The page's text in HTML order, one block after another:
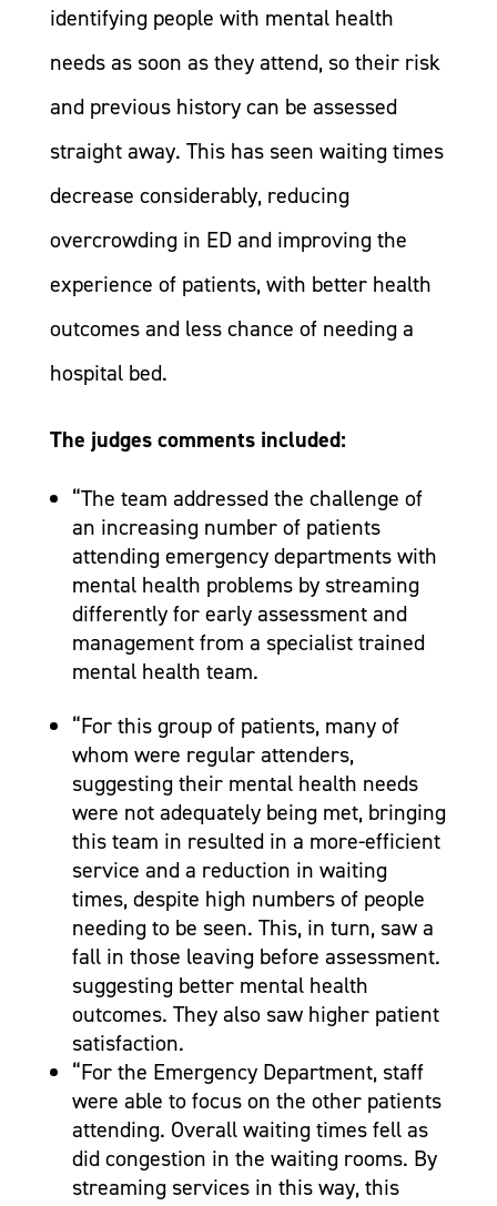
identifying people with mental health
needs as soon as they attend, so their risk
and previous history can be assessed
straight away. This has seen waiting times
decrease considerably, reducing
overcrowding in ED and improving the
experience of patients, with better health
outcomes and less chance of needing a
hospital bed.
The judges comments included:
“The team addressed the challenge of
an increasing number of patients
attending emergency departments with
mental health problems by streaming
differently for early assessment and
management from a specialist trained
mental health team.
“For this group of patients, many of
whom were regular attenders,
suggesting their mental health needs
were not adequately being met, bringing
this team in resulted in a more-efficient
service and a reduction in waiting
times, despite high numbers of people
needing to be seen. This, in turn, saw a
fall in those leaving before assessment.
suggesting better mental health
outcomes. They also saw higher patient
satisfaction.
“For the Emergency Department, staff
were able to focus on the other patients
attending. Overall waiting times fell as
did congestion in the waiting rooms. By
streaming services in this way, this